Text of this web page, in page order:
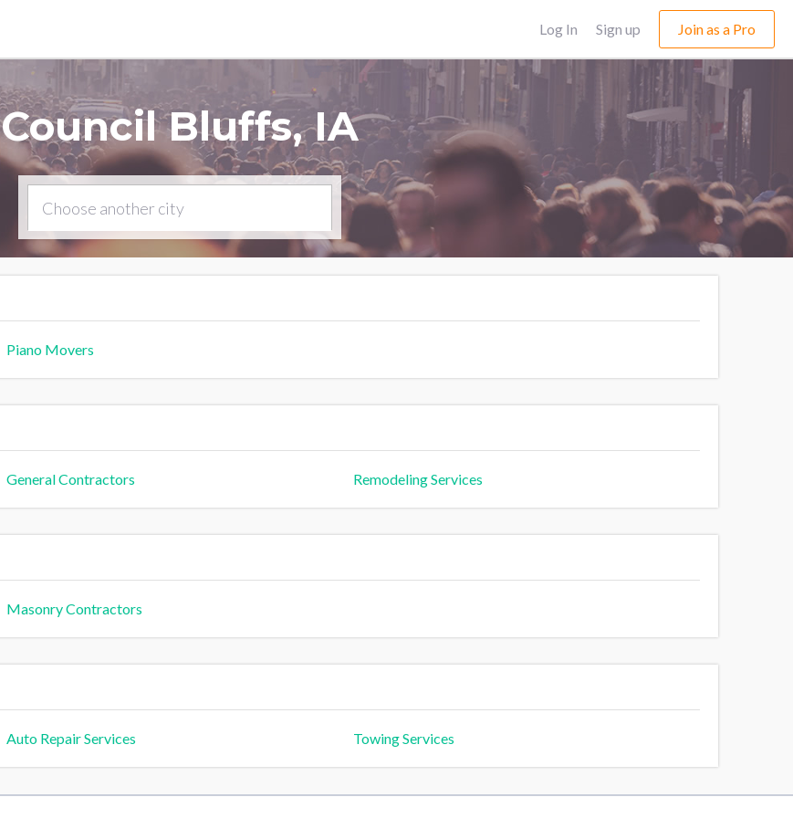
Log In Sign up Join as a Pro
Council Bluffs, IA
Piano Movers
General Contractors Remodeling Services
Masonry Contractors
Auto Repair Services Towing Services